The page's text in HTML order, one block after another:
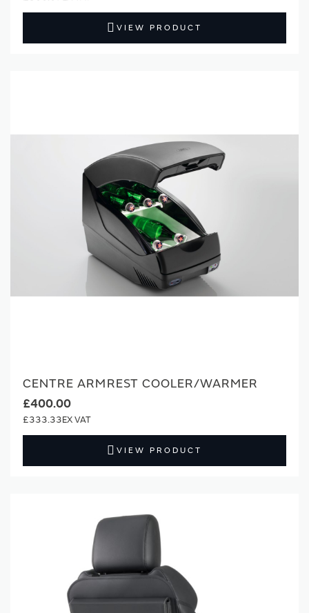
VIEW PRODUCT
CENTRE ARMREST COOLER/WARMER
£400.00
£333.33
VIEW PRODUCT